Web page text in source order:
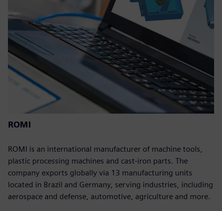
ROMI
ROMI is an international manufacturer of machine tools,
plastic processing machines and cast-iron parts. The
company exports globally via 13 manufacturing units
located in Brazil and Germany, serving industries, including
aerospace and defense, automotive, agriculture and more.